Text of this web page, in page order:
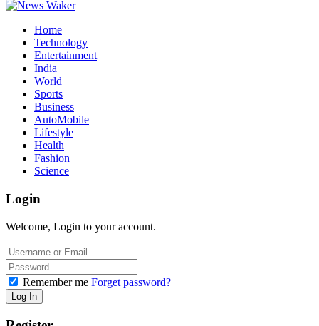
Home
Technology
Entertainment
India
World
Sports
Business
AutoMobile
Lifestyle
Health
Fashion
Science
Login
Welcome, Login to your account.
Remember me Forget password?